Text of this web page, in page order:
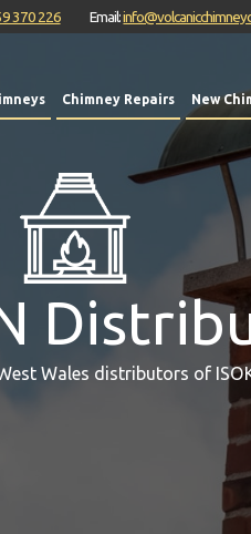
Chimney Repairs New
370 226 Email:
Wales distributors of